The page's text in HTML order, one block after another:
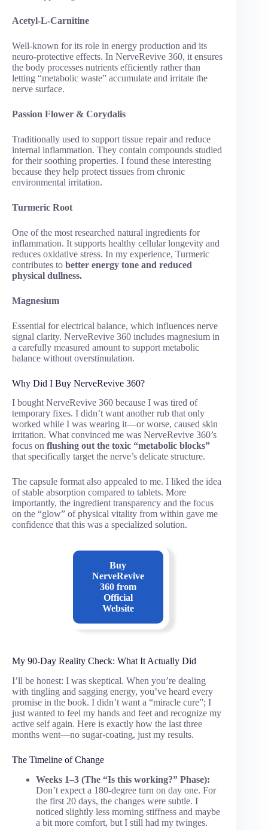
Acetyl-L-Carnitine
Well-known for its role in energy production and its
neuro-protective effects. In NerveRevive 360, it ensures
the body processes nutrients efficiently rather than
letting “metabolic waste” accumulate and irritate the
nerve surface.
Passion Flower & Corydalis
Traditionally used to support tissue repair and reduce
internal inflammation. They contain compounds studied
for their soothing properties. I found these interesting
because they help protect tissues from chronic
environmental irritation.
Turmeric Root
One of the most researched natural ingredients for
inflammation. It supports healthy cellular longevity and
reduces oxidative stress. In my experience, Turmeric
contributes to better energy tone and reduced
physical dullness.
Magnesium
Essential for electrical balance, which influences nerve
signal clarity. NerveRevive 360 includes magnesium in
a carefully measured amount to support metabolic
balance without overstimulation.
Why Did I Buy NerveRevive 360?
I bought NerveRevive 360 because I was tired of
temporary fixes. I didn’t want another rub that only
worked while I was wearing it—or worse, caused skin
irritation. What convinced me was NerveRevive 360’s
focus on flushing out the toxic “metabolic blocks”
that specifically target the nerve’s delicate structure.
The capsule format also appealed to me. I liked the idea
of stable absorption compared to tablets. More
importantly, the ingredient transparency and the focus
on the “glow” of physical vitality from within gave me
confidence that this was a specialized solution.
Buy
NerveRevive
360from
Official
Website
My 90-Day Reality Check: What It Actually Did
I’ll be honest: I was skeptical. When you’re dealing
with tingling and sagging energy, you’ve heard every
promise in the book. I didn’t want a “miracle cure”; I
just wanted to feel my hands and feet and recognize my
active self again. Here is exactly how the last three
months went—no sugar-coating, just my results.
The Timeline of Change
Weeks 1–3 (The “Is this working?” Phase):
Don’t expect a 180-degree turn on day one. For
the first 20 days, the changes were subtle. I
noticed slightly less morning stiffness and maybe
a bit more comfort, but I still had my twinges.